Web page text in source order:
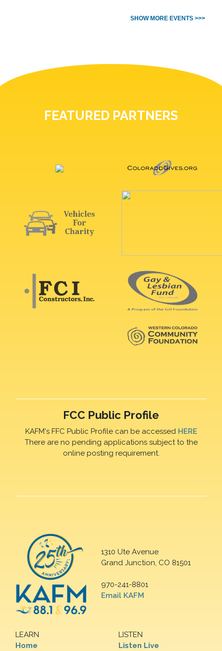
SHOW MORE EVENTS >>>
FEATURED PARTNERS
FCC Public Profile
KAFM's FFC Public Profile can be accessed HERE
There are no pending applications subject to the
online posting requirement.
1310 Ute Avenue
Grand Junction, CO 81501
970-241-8801
Email KAFM
LEARN
Home
LISTEN
Listen Live